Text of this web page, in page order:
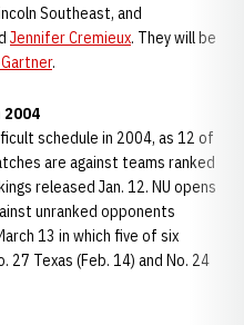
Southeast, and
Jennifer Cremieux. They will be
.
2004
schedule in 2004, as 12 of
are against teams ranked
released Jan. 12. NU opens
unranked opponents
13 in which five of six
27 Texas (Feb. 14) and No. 24